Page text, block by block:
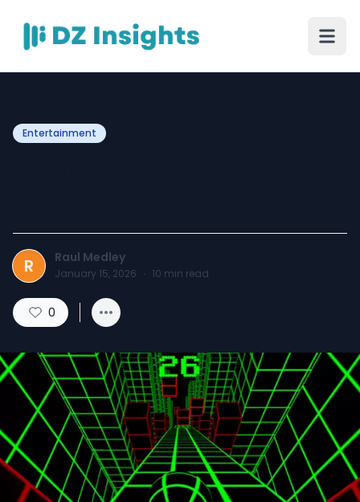
Entertainment
R Raul Medley
January 15, 2026 · 10 min read
0